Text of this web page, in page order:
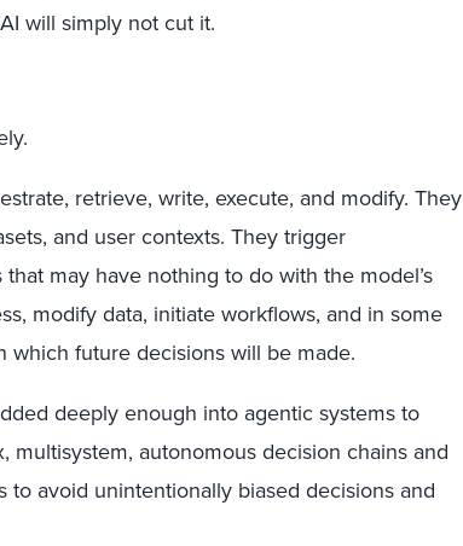
will simply not cut it.
retrieve, write, execute, and modify. They
and user contexts. They trigger
may have nothing to do with the model’s
modify data, initiate workflows, and in some
future decisions will be made.
deeply enough into agentic systems to
multisystem, autonomous decision chains and
avoid unintentionally biased decisions and